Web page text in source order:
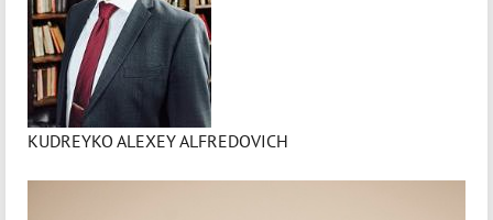
KUDREYKO ALEXEY ALFREDOVICH